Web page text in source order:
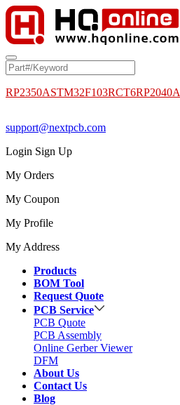
RP2350ASTM32F103RCT6RP2040
support@nextpcb.com
Login Sign Up
My Orders
My Coupon
My Profile
My Address
Products
BOM Tool
Request Quote
PCB Service
PCB Quote
PCB Assembly
Online Gerber Viewer
DFM
About Us
Contact Us
Blog